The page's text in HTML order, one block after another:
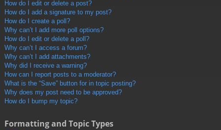
How do I edit or delete a post?
How do I add a signature to my post?
How do I create a poll?
Why can’t I add more poll options?
How do I edit or delete a poll?
Why can’t I access a forum?
Why can’t I add attachments?
Why did I receive a warning?
How can I report posts to a moderator?
What is the “Save” button for in topic posting?
Why does my post need to be approved?
How do I bump my topic?
Formatting and Topic Types